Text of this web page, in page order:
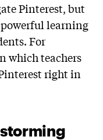
Pinterest, but
learning
For
which teachers
right in